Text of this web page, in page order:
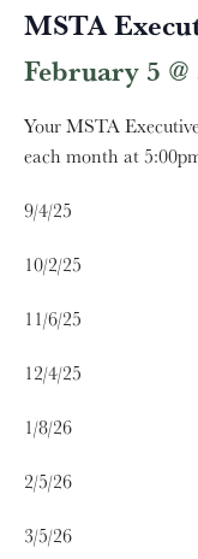
MSTA
February 5
Your MSTA
each month at
9/4/25
10/2/25
11/6/25
12/4/25
1/8/26
2/5/26
3/5/26